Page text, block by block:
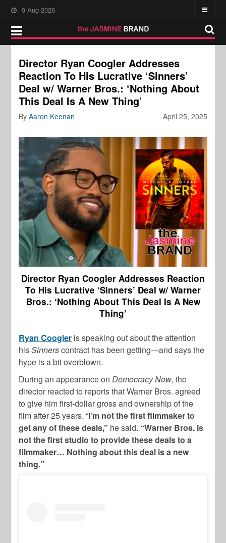
9-Aug-2026
Director Ryan Coogler Addresses
Reaction To His Lucrative ‘Sinners’
Deal w/ Warner Bros.: ‘Nothing About
This Deal Is A New Thing’
April 25, 2025
ByAaron Keenan
Director Ryan Coogler Addresses Reaction
To His Lucrative ‘Sinners’ Deal w/ Warner
Bros.: ‘Nothing About This Deal Is A New
Thing’
Ryan Coogler is speaking out about the attention
hisSinnerscontract has been getting—and says the
hype is a bit overblown.
During an appearance on Democracy Now, the
director reacted to reports that Warner Bros. agreed
to give him first-dollar gross and ownership of the
film after 25 years. “I’m not the first filmmaker to
get any of these deals,” he said. “Warner Bros. is
not the first studio to provide these deals to a
filmmaker… Nothing about this deal is a new
thing.”